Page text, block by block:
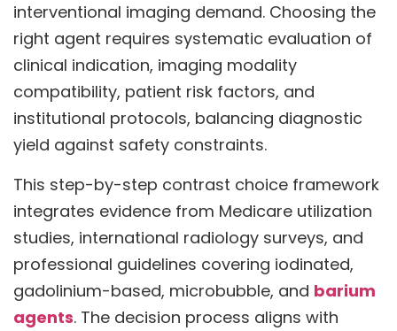
interventional imaging demand. Choosing the
right agent requires systematic evaluation of
clinical indication, imaging modality
compatibility, patient risk factors, and
institutional protocols, balancing diagnostic
yield against safety constraints.
This step-by-step contrast choice framework
integrates evidence from Medicare utilization
studies, international radiology surveys, and
professional guidelines covering iodinated,
gadolinium-based, microbubble, and barium
agents. The decision process aligns with